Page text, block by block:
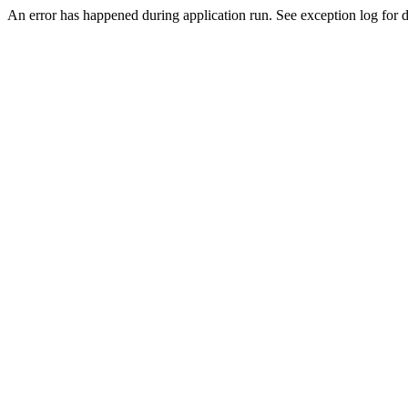
An error has happened during application run. See exception log for